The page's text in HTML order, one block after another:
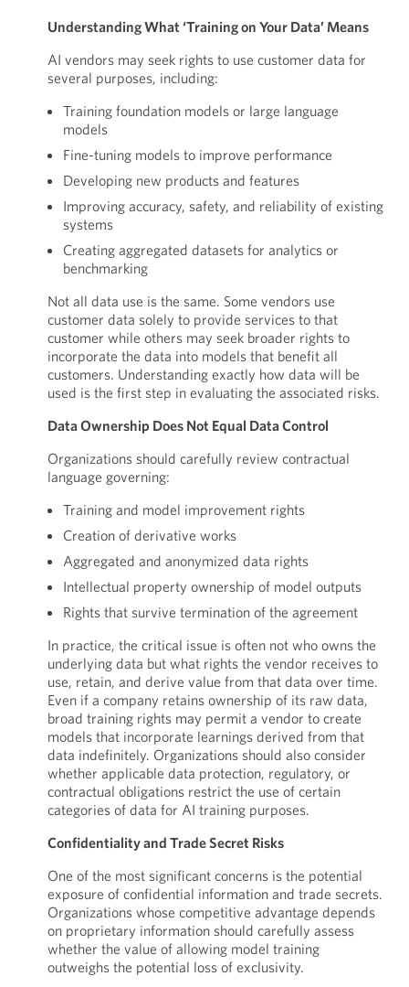
Understanding What ‘Training on Your Data’ Means
AI vendors may seek rights to use customer data for
several purposes, including:
Training foundation models or large language
models
Fine-tuning models to improve performance
Developing new products and features
Improving accuracy, safety, and reliability of existing
systems
Creating aggregated datasets for analytics or
benchmarking
Not all data use is the same. Some vendors use
customer data solely to provide services to that
customer while others may seek broader rights to
incorporate the data into models that benefit all
customers. Understanding exactly how data will be
used is the first step in evaluating the associated risks.
Data Ownership Does Not Equal Data Control
Organizations should carefully review contractual
language governing:
Training and model improvement rights
Creation of derivative works
Aggregated and anonymized data rights
Intellectual property ownership of model outputs
Rights that survive termination of the agreement
In practice, the critical issue is often not who owns the
underlying data but what rights the vendor receives to
use, retain, and derive value from that data over time.
Even if a company retains ownership of its raw data,
broad training rights may permit a vendor to create
models that incorporate learnings derived from that
data indefinitely. Organizations should also consider
whether applicable data protection, regulatory, or
contractual obligations restrict the use of certain
categories of data for AI training purposes.
Confidentiality and Trade Secret Risks
One of the most significant concerns is the potential
exposure of confidential information and trade secrets.
Organizations whose competitive advantage depends
on proprietary information should carefully assess
whether the value of allowing model training
outweighs the potential loss of exclusivity.